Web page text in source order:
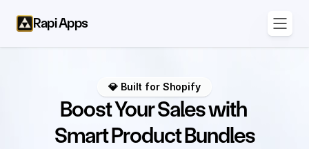
💎 Built for Shopify
Boost Your Sales with
Smart Product Bundles
Rapi Apps